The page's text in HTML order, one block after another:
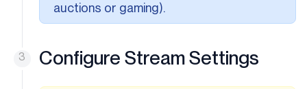
auctions or gaming).
Configure Stream Settings